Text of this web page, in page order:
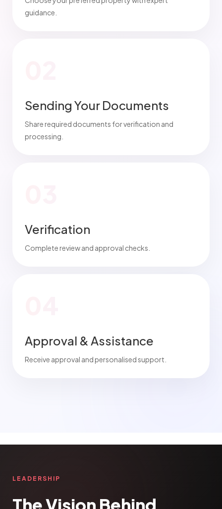
guidance.
Sending Your Documents
Share required documents for verification and
processing.
Verification
Complete review and approval checks.
Approval & Assistance
Receive approval and personalised support.
LEADERSHIP